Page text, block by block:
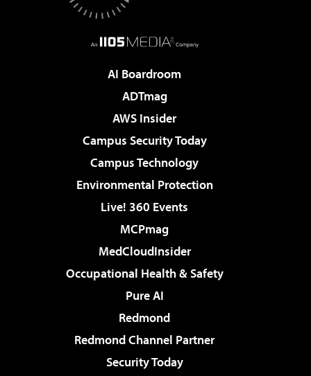
AI Boardroom
ADTmag
AWS Insider
Campus Security Today
Campus Technology
Environmental Protection
Live! 360 Events
MCPmag
MedCloudInsider
Occupational Health & Safety
Pure AI
Redmond
Redmond Channel Partner
Security Today